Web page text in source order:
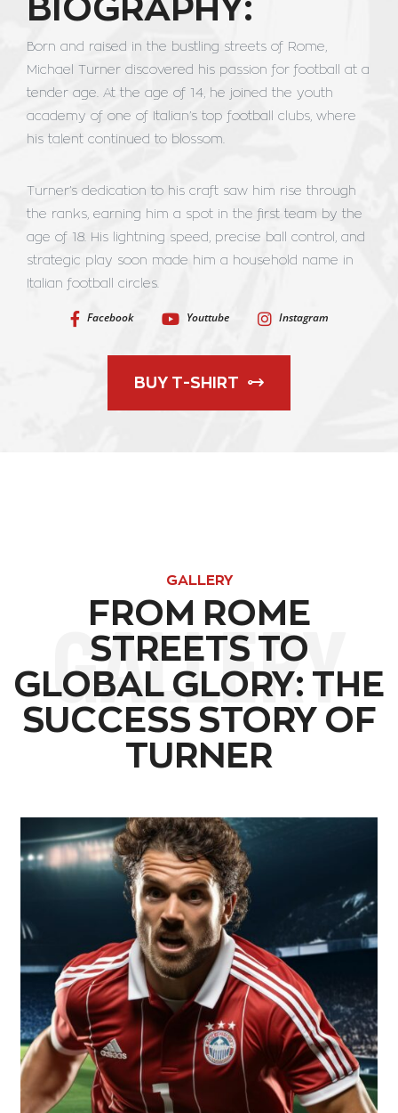
Born and raised in the bustling streets of Rome,
Michael Turner discovered his passion for football at a
tender age. At the age of 14, he joined the youth
academy of one of Italian’s top football clubs, where
his talent continued to blossom.
Turner’s dedication to his craft saw him rise through
the ranks, earning him a spot in the first team by the
age of 18. His lightning speed, precise ball control, and
strategic play soon made him a household name in
Italian football circles.
Facebook Youttube Instagram
BUY T-SHIRT
GALLERY
FROM ROME
STREETS TO
GLOBAL GLORY: THE
SUCCESS STORY OF
TURNER
GALLERY